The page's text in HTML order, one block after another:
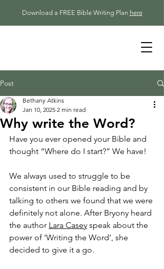
Download a FREE Bible Writing Plan here
Post
Why write the Word?
Bethany Atkins
Jan 10, 2025 2 min read
Have you ever opened your Bible and
thought “Where do I start?” We have!
We always used to struggle to be
consistent in our Bible reading and by
talking to others we found that we were
definitely not alone. After Bryony heard
the author Lara Casey speak about the
power of ‘Writing the Word’, she
decided to give it a go.